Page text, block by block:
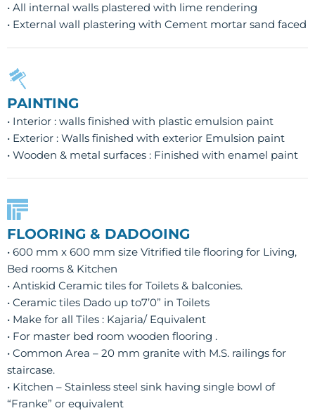
• All internal walls plastered with lime rendering
• External wall plastering with Cement mortar sand faced
PAINTING
• Interior : walls finished with plastic emulsion paint
• Exterior : Walls finished with exterior Emulsion paint
• Wooden & metal surfaces : Finished with enamel paint
FLOORING & DADOOING
• 600 mm x 600 mm size Vitrified tile flooring for Living,
Bed rooms & Kitchen
• Antiskid Ceramic tiles for Toilets & balconies.
• Ceramic tiles Dado up to7’0” in Toilets
• Make for all Tiles : Kajaria/ Equivalent
• For master bed room wooden flooring .
• Common Area – 20 mm granite with M.S. railings for
staircase.
• Kitchen – Stainless steel sink having single bowl of
“Franke” or equivalent